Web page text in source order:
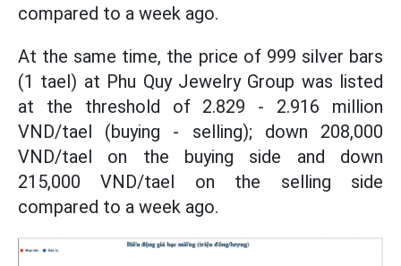
compared to a week ago.
At the same time, the price of 999 silver bars
(1 tael) at Phu Quy Jewelry Group was listed
at the threshold of 2.829 - 2.916 million
VND/tael (buying - selling); down 208,000
VND/tael on the buying side and down
215,000 VND/tael on the selling side
compared to a week ago.